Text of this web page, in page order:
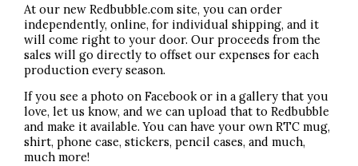
At our new Redbubble.com site, you can order
independently, online, for individual shipping, and it
will come right to your door. Our proceeds from the
sales will go directly to offset our expenses for each
production every season.
If you see a photo on Facebook or in a gallery that you
love, let us know, and we can upload that to Redbubble
and make it available. You can have your own RTC mug,
shirt, phone case, stickers, pencil cases, and much,
much more!